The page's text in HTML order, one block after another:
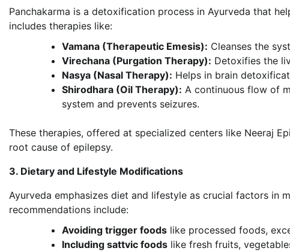
Panchakarma is a detoxification process in Ayurveda that
includes therapies like:
Vamana (Therapeutic Emesis): Cleanses the
Virechana (Purgation Therapy): Detoxifies the
Nasya (Nasal Therapy): Helps in brain
Shirodhara (Oil Therapy): A continuous flow of
system and prevents seizures.
These therapies, offered at specialized centers like Neeraj
root cause of epilepsy.
3. Dietary and Lifestyle Modifications
Ayurveda emphasizes diet and lifestyle as crucial factors in
recommendations include:
Avoiding trigger foods like processed foods,
Including sattvic foods like fresh fruits,